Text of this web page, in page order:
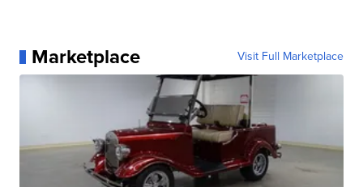
Marketplace Visit Full Marketplace